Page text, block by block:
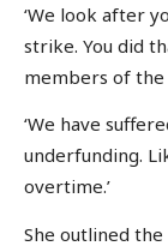
‘We look after
strike. You did
members of the
‘We have
underfunding.
overtime.’
She outlined